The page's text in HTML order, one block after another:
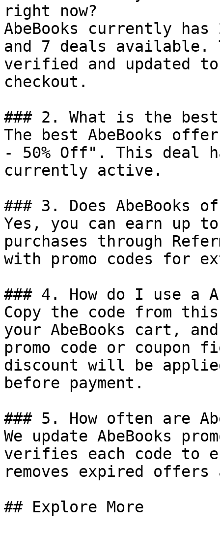
right now?
AbeBooks currently
and 7 deals available.
verified and updated
checkout.
### 2. What is the best
The best AbeBooks
- 50% Off". This deal
currently active.
### 3. Does AbeBooks
Yes, you can earn up to
purchases through
with promo codes for
### 4. How do I use a
Copy the code from
your AbeBooks cart,
promo code or coupon
discount will be
before payment.
### 5. How often are
We update AbeBooks
verifies each code to
removes expired
## Explore More